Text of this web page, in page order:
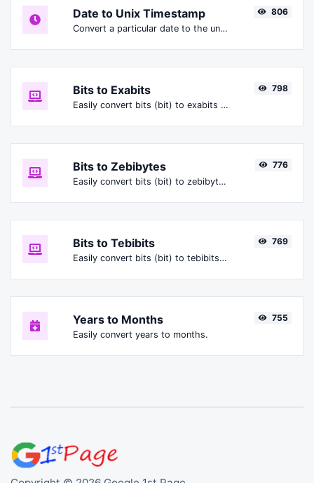
Date to Unix Timestamp
Convert a particular date to the unix timestamp format.
806
Bits to Exabits
Easily convert bits (bit) to exabits (Ebit).
798
Bits to Zebibytes
Easily convert bits (bit) to zebibytes (ZiB).
776
Bits to Tebibits
Easily convert bits (bit) to tebibits (Tibit).
769
Years to Months
Easily convert years to months.
755